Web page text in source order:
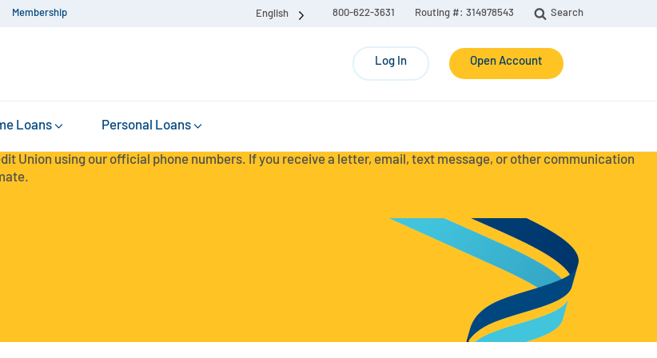
Membership English 800-622-3631 Routing #: 314978543 Search
Log In Open Account
Loans Personal Loans
Union using our official phone numbers. If you receive a letter, email, text message, or other communication